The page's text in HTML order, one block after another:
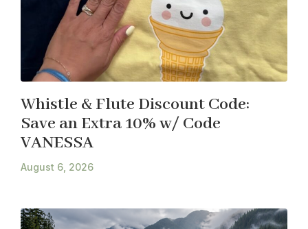
Whistle & Flute Discount Code:
Save an Extra 10% w/ Code
VANESSA
August 6, 2026